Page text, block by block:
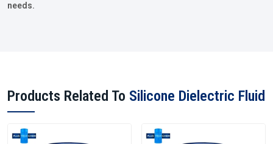
needs.
Products Related To Silicone Dielectric Fluid